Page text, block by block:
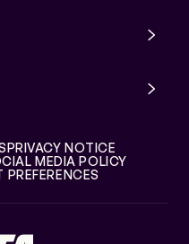
PRIVACY NOTICE
MEDIA POLICY